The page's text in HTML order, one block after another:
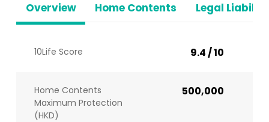
Overview Home Contents Legal
10Life Score 9.4 / 10
Home Contents
Maximum Protection
(HKD)
500,000